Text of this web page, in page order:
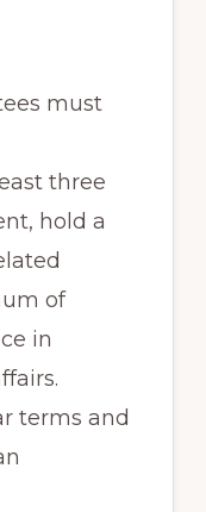
must
three
hold a
of
in
terms and